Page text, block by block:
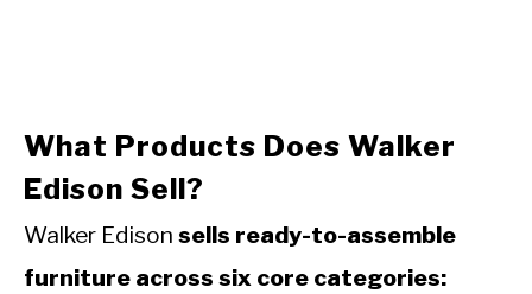
What Products Does Walker
Edison Sell?
Walker Edison sells ready-to-assemble
furniture across six core categories: